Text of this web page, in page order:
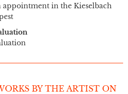
in the Kieselbach
BY THE ARTIST ON